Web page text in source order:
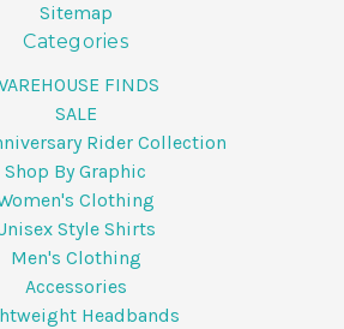
Sitemap
Categories
FINDS
SALE
Rider Collection
Shop By Graphic
Clothing
Style Shirts
Men's Clothing
Accessories
Headbands